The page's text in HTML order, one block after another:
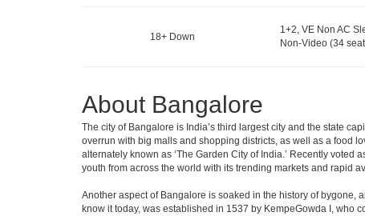
18+ Down
1+2, VE Non AC
Non-Video (34
About Bangalore
The city of Bangalore is India’s third largest city and the state
overrun with big malls and shopping districts, as well as a food
alternately known as ‘The Garden City of India.’ Recently voted
youth from across the world with its trending markets and rapid
Another aspect of Bangalore is soaked in the history of bygone,
know it today, was established in 1537 by KempeGowda I, who